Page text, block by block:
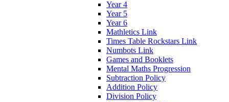
Year 4
Year 5
Year 6
Mathletics Link
Times Table Rockstars Link
Numbots Link
Games and Booklets
Mental Maths Progression
Subtraction Policy
Addition Policy
Division Policy